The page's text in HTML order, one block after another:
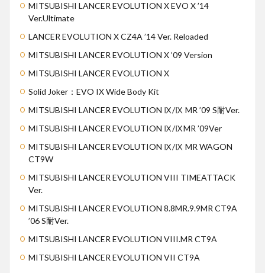
MITSUBISHI LANCER EVOLUTION X EVO X ’14
Ver.Ultimate
LANCER EVOLUTION X CZ4A ’14 Ver. Reloaded
MITSUBISHI LANCER EVOLUTION X ’09 Version
MITSUBISHI LANCER EVOLUTION X
Solid Joker：EVO IX Wide Body Kit
MITSUBISHI LANCER EVOLUTION Ⅸ/Ⅸ MR ’09 S耐Ver.
MITSUBISHI LANCER EVOLUTION Ⅸ/ⅨMR ’09Ver
MITSUBISHI LANCER EVOLUTION Ⅸ/Ⅸ MR WAGON
CT9W
MITSUBISHI LANCER EVOLUTION VIII TIMEATTACK
Ver.
MITSUBISHI LANCER EVOLUTION 8.8MR.9.9MR CT9A
’06 S耐Ver.
MITSUBISHI LANCER EVOLUTION VIII.MR CT9A
MITSUBISHI LANCER EVOLUTION VII CT9A